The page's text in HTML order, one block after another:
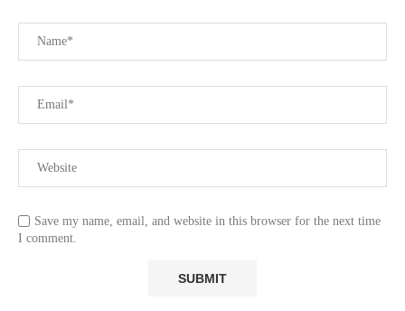
Save my name, email, and website in this browser for the next time
I comment.